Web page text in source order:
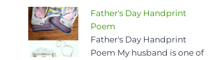
Father's Day Handprint
Poem
Father's Day Handprint
Poem My husband is one of